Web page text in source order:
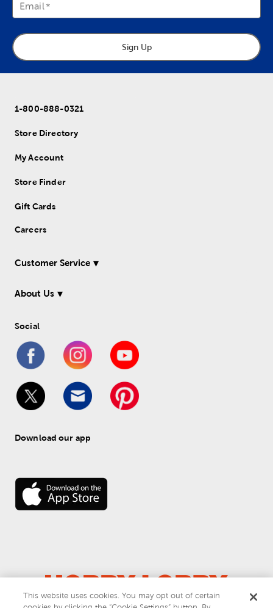
Email
Sign Up
1-800-888-0321
Store Directory
My Account
Store Finder
Gift Cards
Careers
Customer Service
About Us
Social
Download our app
This website uses cookies. You may opt out of certain